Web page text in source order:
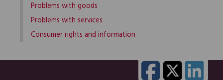
Problems with goods
Problems with services
Consumer rights and information